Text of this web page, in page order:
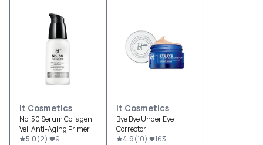
It Cosmetics
No. 50 Serum Collagen
Veil Anti-Aging Primer
5.0(2) 9
It Cosmetics
Bye Bye Under Eye
Corrector
4.9(10) 163